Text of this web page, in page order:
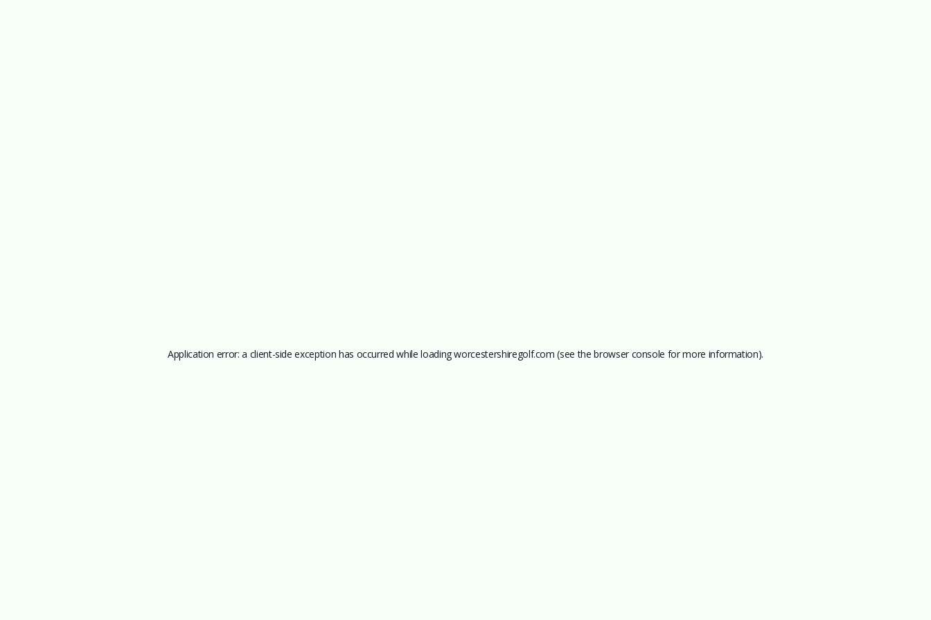
Application error: a client-side exception has occurred while loadingworcestershiregolf.com (see the browser console for more information).